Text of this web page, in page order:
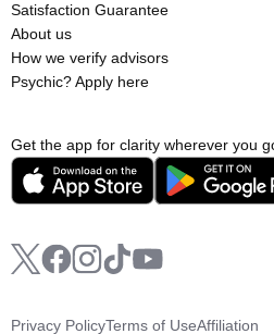
Get the app for clarity wherever you
Satisfaction Guarantee
About us
How we verify advisors
Psychic? Apply here
Privacy PolicyTerms of UseAffiliation